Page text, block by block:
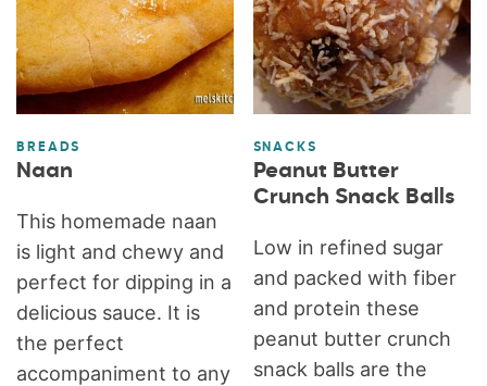
BREADS
Naan
This homemade naan
is light and chewy and
perfect for dipping in a
delicious sauce. It is
the perfect
accompaniment to any
SNACKS
Peanut Butter
Crunch Snack Balls
Low in refined sugar
and packed with fiber
and protein these
peanut butter crunch
snack balls are the